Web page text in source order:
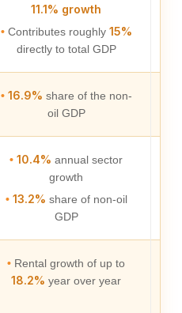
11.1% growth
• Contributes roughly 15%
directly to total GDP
• 16.9% share of the non-
oil GDP
•10.4% annual sector
growth
• 13.2% share of non-oil
GDP
• Rental growth of up to
18.2% year over year